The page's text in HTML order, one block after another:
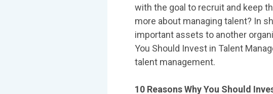
with the goal to recruit and keep
more about managing talent? In
important assets to another
You Should Invest in Talent
talent management.
10 Reasons Why You Should